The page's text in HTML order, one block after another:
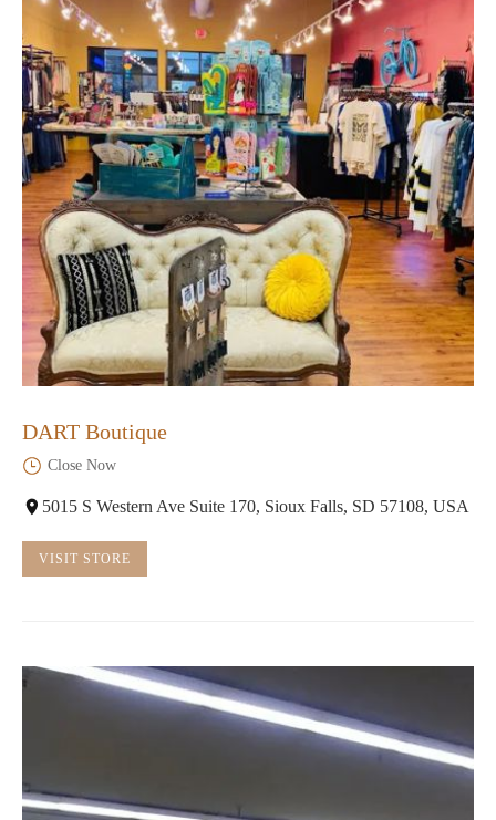
DART Boutique
Close Now
5015 S Western Ave Suite 170, Sioux Falls, SD 57108, USA
VISIT STORE